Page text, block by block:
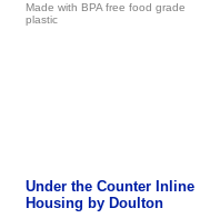
Made with BPA free food grade
plastic
Under the Counter Inline
Housing by Doulton